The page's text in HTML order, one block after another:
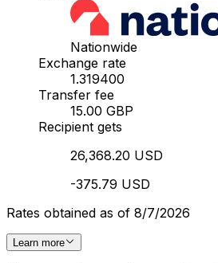
Nationwide
Exchange rate
1.319400
Transfer fee
15.00 GBP
Recipient gets
26,368.20 USD
-375.79 USD
Rates obtained as of 8/7/2026
Learn more